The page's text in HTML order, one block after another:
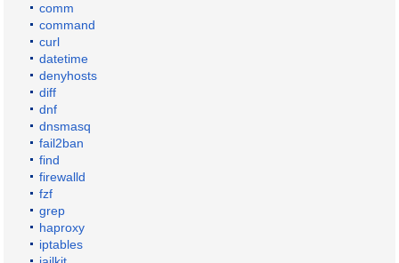
comm
command
curl
datetime
denyhosts
diff
dnf
dnsmasq
fail2ban
find
firewalld
fzf
grep
haproxy
iptables